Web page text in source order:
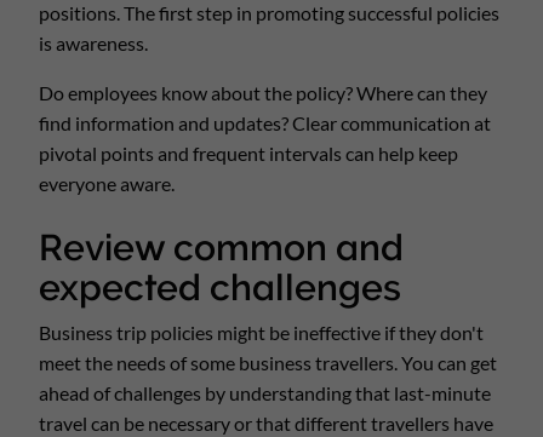
positions. The first step in promoting successful policies
is awareness.
Do employees know about the policy? Where can they
find information and updates? Clear communication at
pivotal points and frequent intervals can help keep
everyone aware.
Review common and
expected challenges
Business trip policies might be ineffective if they don't
meet the needs of some business travellers. You can get
ahead of challenges by understanding that last-minute
travel can be necessary or that different travellers have